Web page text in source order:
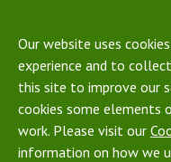
Our website uses
experience and to
this site to improve our
cookies some elements
work. Please visit our
information on how we